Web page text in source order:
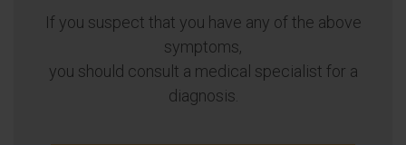
If you suspect that you have any of the above
symptoms,
you should consult a medical specialist for a
diagnosis.